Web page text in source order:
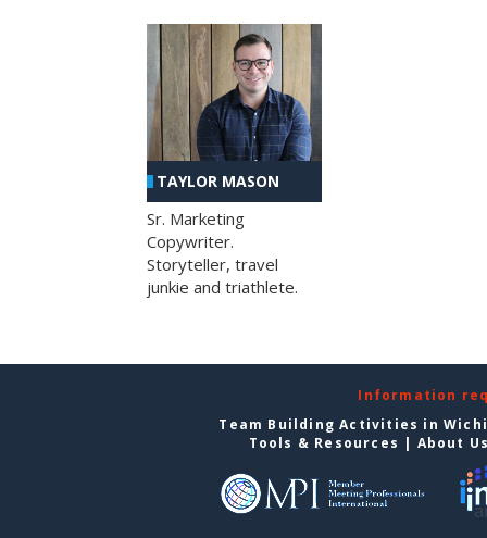
TAYLOR MASON
Sr. Marketing
Copywriter.
Storyteller, travel
junkie and triathlete.
Information
Team Building Activities in
Tools & Resources | About